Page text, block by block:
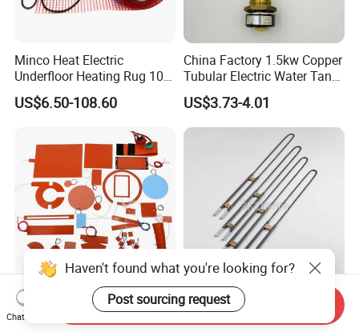
Minco Heat Electric
Underfloor Heating Rug 100
150 200 W/M2
Customizable 50cm Glass
Home Tile 230V Heater
Twin Conductor Floor
Heating Mat
US$6.50-108.60
China Factory 1.5kw Copper
Tubular Electric Water Tank
Resistor Boiler Immersion
Heating Element
US$3.73-4.01
Flexible Silicone Rubber
Heater Strip Pad Mat
Find Similar Icongood
Quality 1700c Molybdenum
Haven't found what you're looking for?
Post sourcing request
Chat Now
Send Inquiry